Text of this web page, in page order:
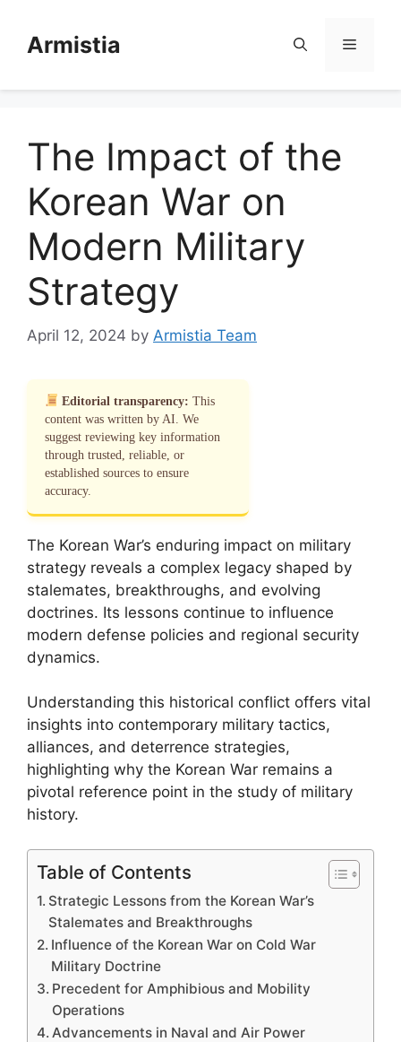
contentArmistia Menu
The Impact of the
Korean War on
Modern Military
Strategy
April 12, 2024 by Armistia Team
Editorial transparency: This
content was written by AI. We
suggest reviewing key information
through trusted, reliable, or
established sources to ensure
accuracy.
The Korean War’s enduring impact on military
strategy reveals a complex legacy shaped by
stalemates, breakthroughs, and evolving
doctrines. Its lessons continue to influence
modern defense policies and regional security
dynamics.
Understanding this historical conflict offers vital
insights into contemporary military tactics,
alliances, and deterrence strategies,
highlighting why the Korean War remains a
pivotal reference point in the study of military
history.
Table of Contents
Strategic Lessons from the Korean War’s
Stalemates and Breakthroughs
Influence of the Korean War on Cold War
Military Doctrine
Precedent for Amphibious and Mobility
Operations
Advancements in Naval and Air Power